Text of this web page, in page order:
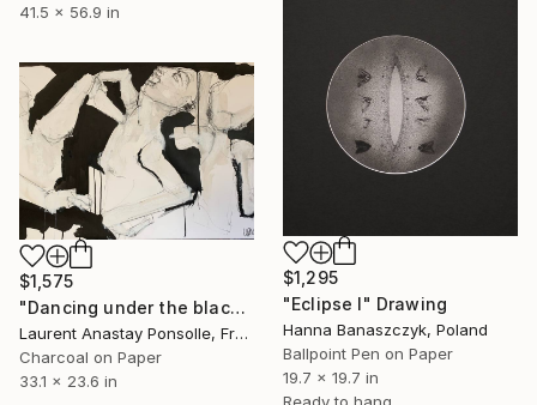
41.5 x 56.9 in
$1,295
"Eclipse I" Drawing
Hanna Banaszczyk, Poland
Ballpoint Pen on Paper
19.7 x 19.7 in
$1,575
"Dancing under the blackest light" Drawing
Laurent Anastay Ponsolle, France
Charcoal on Paper
33.1 x 23.6 in